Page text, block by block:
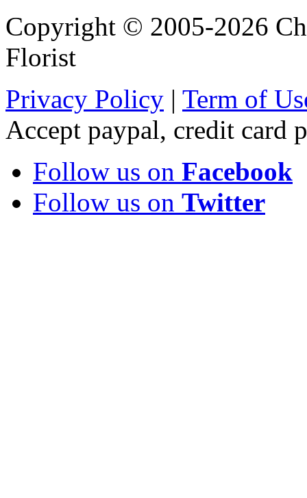
Copyright © 2005-2026
Florist
Privacy Policy | Term of
Accept paypal, credit card
Follow us on Facebook
Follow us on Twitter